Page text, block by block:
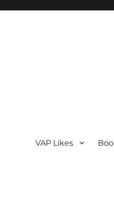
VAP Likes